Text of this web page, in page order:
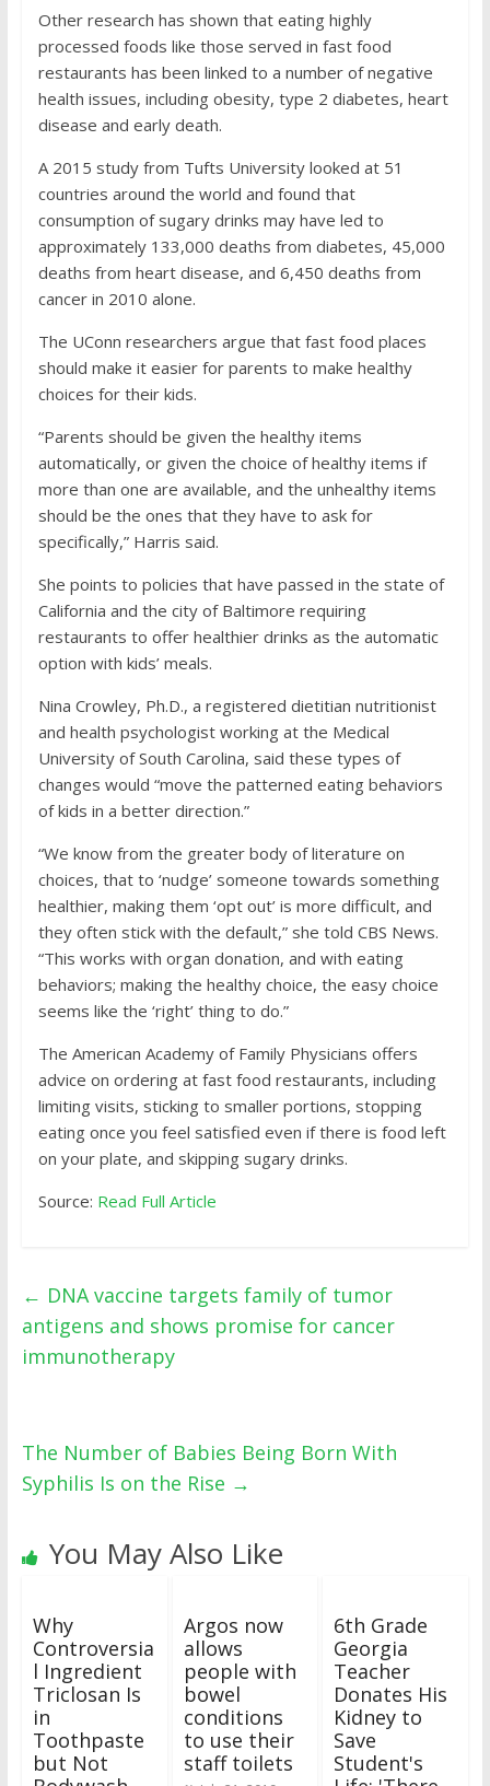
Other research has shown that eating highly
processed foods like those served in fast food
restaurants has been linked to a number of negative
health issues, including obesity, type 2 diabetes, heart
disease and early death.
A 2015 study from Tufts University looked at 51
countries around the world and found that
consumption of sugary drinks may have led to
approximately 133,000 deaths from diabetes, 45,000
deaths from heart disease, and 6,450 deaths from
cancer in 2010 alone.
The UConn researchers argue that fast food places
should make it easier for parents to make healthy
choices for their kids.
“Parents should be given the healthy items
automatically, or given the choice of healthy items if
more than one are available, and the unhealthy items
should be the ones that they have to ask for
specifically,” Harris said.
She points to policies that have passed in the state of
California and the city of Baltimore requiring
restaurants to offer healthier drinks as the automatic
option with kids’ meals.
Nina Crowley, Ph.D., a registered dietitian nutritionist
and health psychologist working at the Medical
University of South Carolina, said these types of
changes would “move the patterned eating behaviors
of kids in a better direction.”
“We know from the greater body of literature on
choices, that to ‘nudge’ someone towards something
healthier, making them ‘opt out’ is more difficult, and
they often stick with the default,” she told CBS News.
“This works with organ donation, and with eating
behaviors; making the healthy choice, the easy choice
seems like the ‘right’ thing to do.”
The American Academy of Family Physicians offers
advice on ordering at fast food restaurants, including
limiting visits, sticking to smaller portions, stopping
eating once you feel satisfied even if there is food left
on your plate, and skipping sugary drinks.
Source: Read Full Article
← DNA vaccine targets family of tumor
antigens and shows promise for cancer
immunotherapy
The Number of Babies Being Born With
Syphilis Is on the Rise →
You May Also Like
Why
Controversia
l Ingredient
Triclosan Is
in
Toothpaste
but Not
Argos now
allows
people with
bowel
conditions
to use their
staff toilets
6th Grade
Georgia
Teacher
Donates His
Kidney to
Save
Student's